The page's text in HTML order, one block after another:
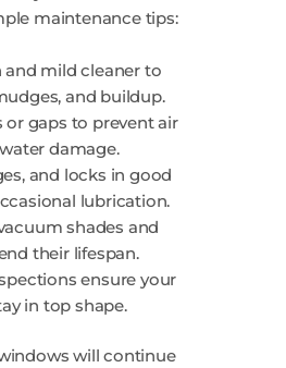
maintenance tips:
and mild cleaner to
and buildup.
or gaps to prevent air
damage.
and locks in good
lubrication.
shades and
their lifespan.
ensure your
in top shape.
will continue